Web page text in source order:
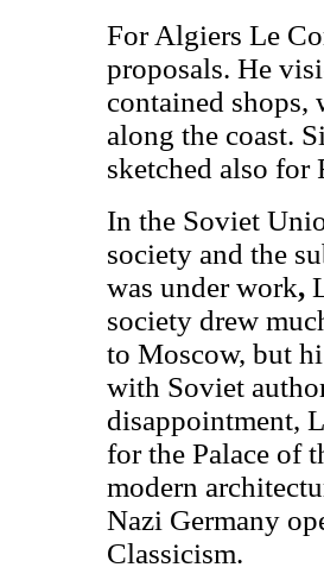
For Algiers Le
proposals. He
contained shops,
along the coast.
sketched also for
In the Soviet
society and the
was under work,
society drew
to Moscow, but
with Soviet
disappointment,
for the Palace of
modern
Nazi Germany
Classicism.